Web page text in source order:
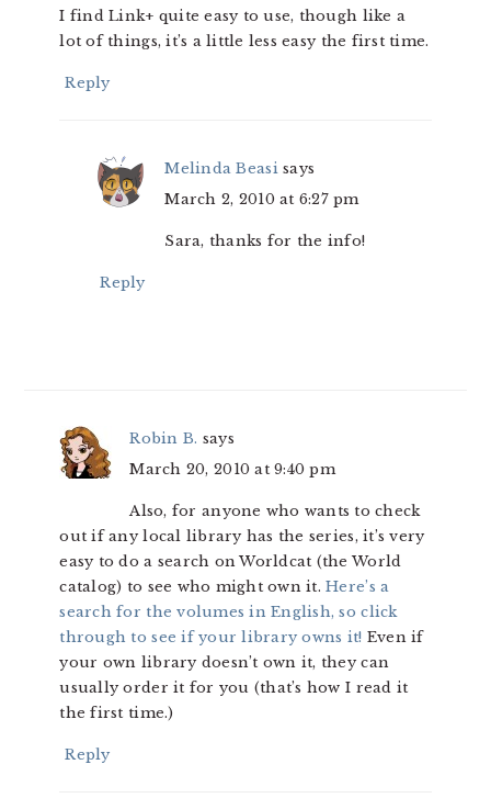
I find Link+ quite easy to use, though like a
lot of things, it’s a little less easy the first time.
Reply
Melinda Beasi says
March 2, 2010 at 6:27 pm
Sara, thanks for the info!
Reply
Robin B. says
March 20, 2010 at 9:40 pm
Also, for anyone who wants to check
out if any local library has the series, it’s very
easy to do a search on Worldcat (the World
catalog) to see who might own it.Here’s a
search for the volumes in English, so click
through to see if your library owns it! Even if
your own library doesn’t own it, they can
usually order it for you (that’s how I read it
the first time.)
Reply